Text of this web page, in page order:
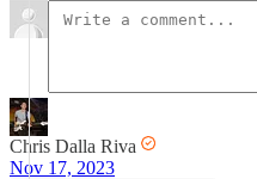
Chris Dalla Riva
Nov 17, 2023